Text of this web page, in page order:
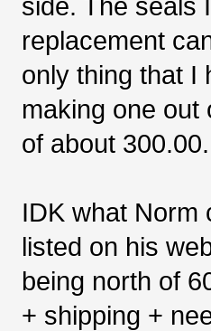
side. The seals
replacement
only thing that I
making one out
of about 300.00.
IDK what Norm
listed on his
being north of
+ shipping +